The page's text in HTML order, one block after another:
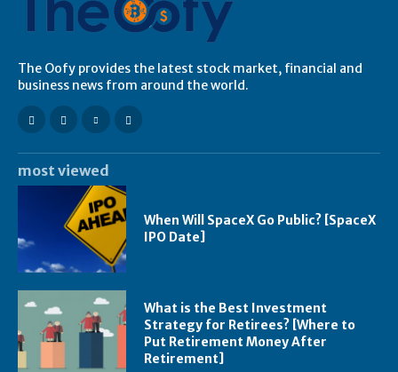
The Oofy provides the latest stock market, financial and
business news from around the world.
most viewed
When Will SpaceX Go Public? [SpaceX
IPO Date]
What is the Best Investment
Strategy for Retirees? [Where to
Put Retirement Money After
Retirement]